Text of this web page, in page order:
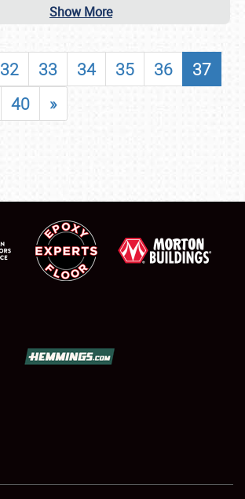
Show More
32 33 34 35 36
37
40 »